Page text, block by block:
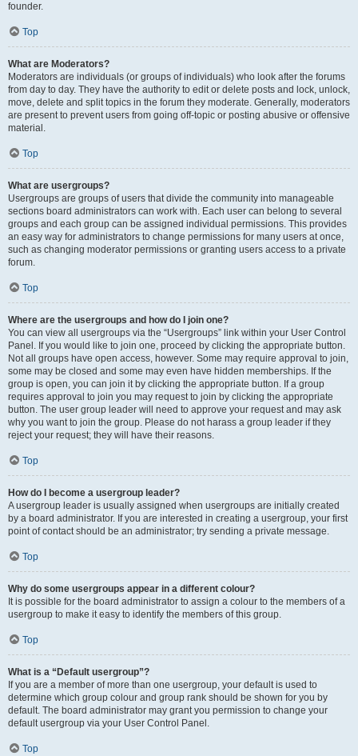
founder.
Top
What are Moderators?
Moderators are individuals (or groups of individuals) who look after the forums
from day to day. They have the authority to edit or delete posts and lock, unlock,
move, delete and split topics in the forum they moderate. Generally, moderators
are present to prevent users from going off-topic or posting abusive or offensive
material.
Top
What are usergroups?
Usergroups are groups of users that divide the community into manageable
sections board administrators can work with. Each user can belong to several
groups and each group can be assigned individual permissions. This provides
an easy way for administrators to change permissions for many users at once,
such as changing moderator permissions or granting users access to a private
forum.
Top
Where are the usergroups and how do I join one?
You can view all usergroups via the “Usergroups” link within your User Control
Panel. If you would like to join one, proceed by clicking the appropriate button.
Not all groups have open access, however. Some may require approval to join,
some may be closed and some may even have hidden memberships. If the
group is open, you can join it by clicking the appropriate button. If a group
requires approval to join you may request to join by clicking the appropriate
button. The user group leader will need to approve your request and may ask
why you want to join the group. Please do not harass a group leader if they
reject your request; they will have their reasons.
Top
How do I become a usergroup leader?
A usergroup leader is usually assigned when usergroups are initially created
by a board administrator. If you are interested in creating a usergroup, your first
point of contact should be an administrator; try sending a private message.
Top
Why do some usergroups appear in a different colour?
It is possible for the board administrator to assign a colour to the members of a
usergroup to make it easy to identify the members of this group.
Top
What is a “Default usergroup”?
If you are a member of more than one usergroup, your default is used to
determine which group colour and group rank should be shown for you by
default. The board administrator may grant you permission to change your
default usergroup via your User Control Panel.
Top